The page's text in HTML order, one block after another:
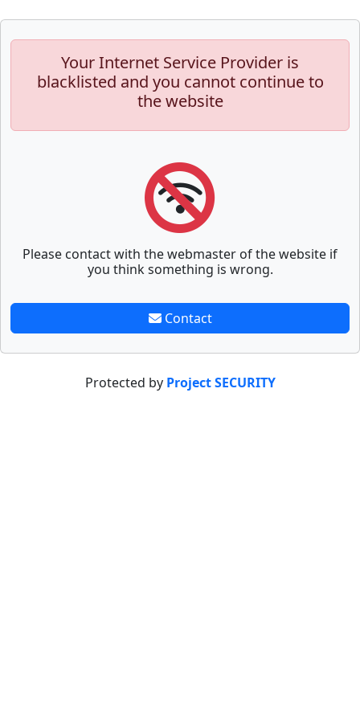
Your Internet Service Provider is
blacklisted and you cannot continue to
the website
Please contact with the webmaster of the website if
you think something is wrong.
Contact
Protected by Project SECURITY